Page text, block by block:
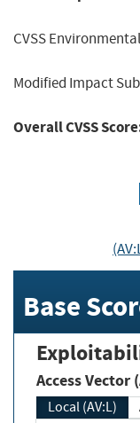
CVSS
Modified Impact
Overall CVSS
Base
Access Vector
Local (AV:L)